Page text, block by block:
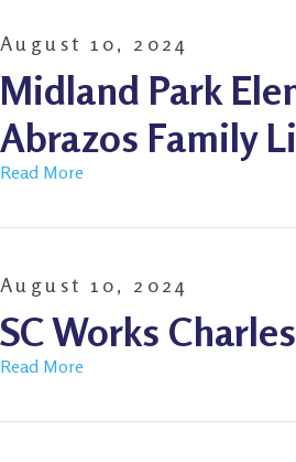
August 10, 2024
Midland Park
Abrazos Family
Read More
August 10, 2024
SC Works
Read More